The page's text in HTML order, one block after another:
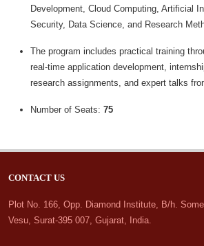
Development, Cloud Computing, Artificial
Security, Data Science, and Research
The program includes practical training
real-time application development,
research assignments, and expert talks
Number of Seats: 75
CONTACT US
Plot No. 166, Opp. Diamond Institute, B/h.
Vesu, Surat-395 007, Gujarat, India.